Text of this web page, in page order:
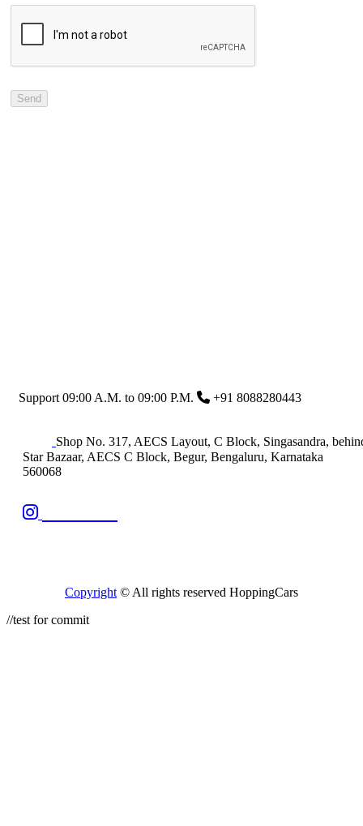
Send
Support 09:00 A.M. to 09:00 P.M. +91 8088280443
Shop No. 317, AECS Layout, C Block, Singasandra,
Star Bazaar, AECS C Block, Begur, Bengaluru, Karnataka
560068
Copyright © All rights reserved HoppingCars
//test for commit